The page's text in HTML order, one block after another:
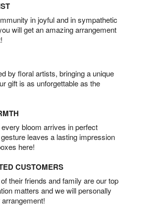
in joyful and in sympathetic
will get an amazing arrangement
by floral artists, bringing a unique
gift is as unforgettable as the
bloom arrives in perfect
leaves a lasting impression
here!
CUSTOMERS
their friends and family are our top
matters and we will personally